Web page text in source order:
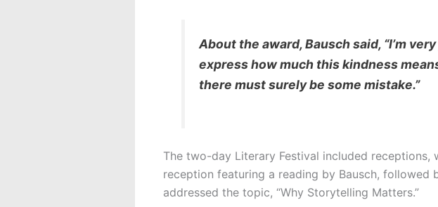
About the award, Bausch said, “I’m
express how much this kindness
there must surely be some mistake.”
The two-day Literary Festival included
reception featuring a reading by Bausch,
addressed the topic, “Why Storytelling Matters.”